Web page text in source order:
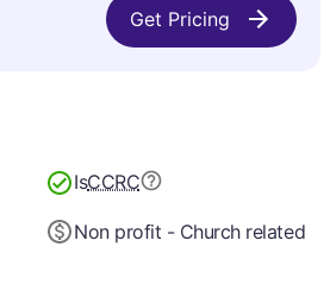
Get Pricing
IsCCRC
Non profit - Church related